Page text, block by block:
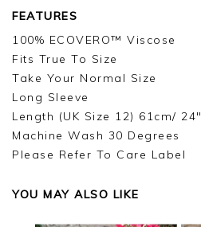
FEATURES
100% ECOVERO™ Viscose
Fits True To Size
Take Your Normal Size
Long Sleeve
Length (UK Size 12) 61cm/ 24"
Machine Wash 30 Degrees
Please Refer To Care Label
YOU MAY ALSO LIKE